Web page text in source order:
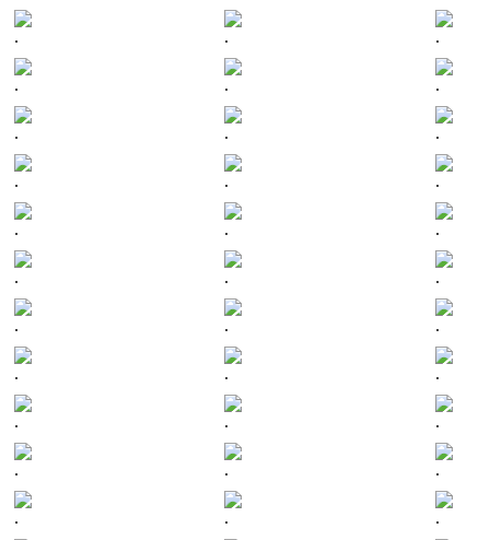
. . .
. . .
. . .
. . .
. . .
. . .
. . .
. . .
. . .
. . .
. . .